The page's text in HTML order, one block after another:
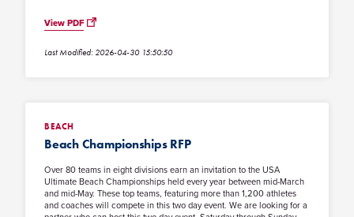
View PDF
Last Modified: 2026-04-30 15:50:50
BEACH
Beach Championships RFP
Over 80 teams in eight divisions earn an invitation to the USA
Ultimate Beach Championships held every year between mid-March
and mid-May. These top teams, featuring more than 1,200 athletes
and coaches will compete in this two day event. We are looking for a